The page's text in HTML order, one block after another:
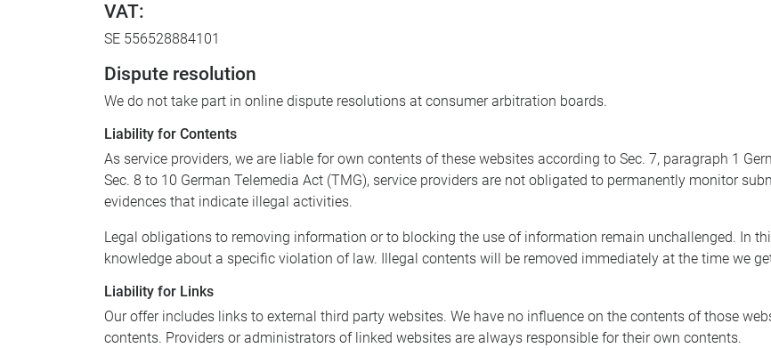
VAT:
SE 556528884101
Dispute resolution
We do not take part in online dispute resolutions at consumer arbitration boards.
Liability for Contents
As service providers, we are liable for own contents of these websites according to Sec. 7, paragraph 1
Sec. 8 to 10 German Telemedia Act (TMG), service providers are not obligated to permanently monitor
evidences that indicate illegal activities.
Legal obligations to removing information or to blocking the use of information remain unchallenged. In
knowledge about a specific violation of law. Illegal contents will be removed immediately at the time we
Liability for Links
Our offer includes links to external third party websites. We have no influence on the contents of those
contents. Providers or administrators of linked websites are always responsible for their own contents.